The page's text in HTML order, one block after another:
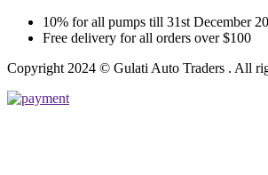
10% for all pumps till 31st December
Free delivery for all orders over $100
Copyright 2024 © Gulati Auto Traders . All